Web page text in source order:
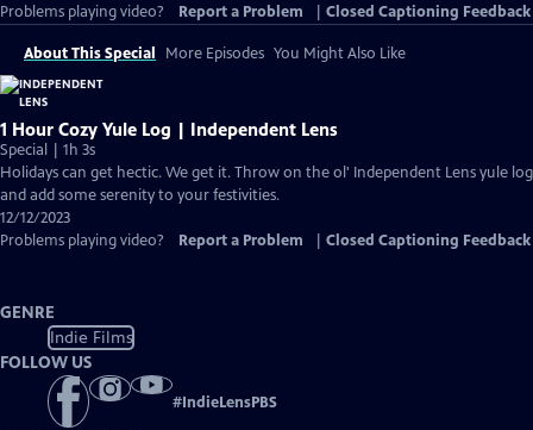
Problems playing video?
Report a Problem Closed Captioning Feedback
About This Special More Episodes You Might Also Like
1 Hour Cozy Yule Log | Independent Lens
Special | 1h 3s
Holidays can get hectic. We get it. Throw on the ol' Independent Lens yule log
and add some serenity to your festivities.
12/12/2023
Problems playing video?
Report a Problem Closed Captioning Feedback
GENRE
Indie Films
FOLLOW US
#IndieLensPBS